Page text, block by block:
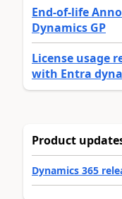
End-of-life
Dynamics GP
License usage
with Entra
Product
Dynamics 365